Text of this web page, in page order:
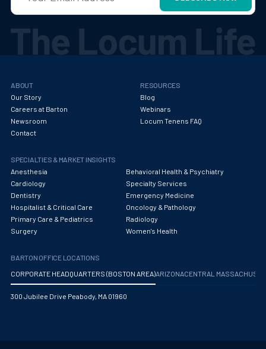
ABOUT
Our Story
Careers at Barton
Newsroom
Contact
RESOURCES
Blog
Webinars
Locum Tenens FAQ
SPECIALTIES & MARKET INSIGHTS
Anesthesia
Behavioral Health & Psychiatry
Cardiology
Specialty Services
Dentistry
Emergency Medicine
Hospitalist & Critical Care
Oncology & Pathology
Primary Care & Pediatrics
Radiology
Surgery
Women's Health
BARTON OFFICE LOCATIONS
CORPORATE HEADQUARTERS (BOSTON AREA)ARIZONA CENTRAL
300 Jubilee Drive Peabody, MA 01960